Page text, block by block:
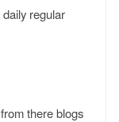
regular
there blogs